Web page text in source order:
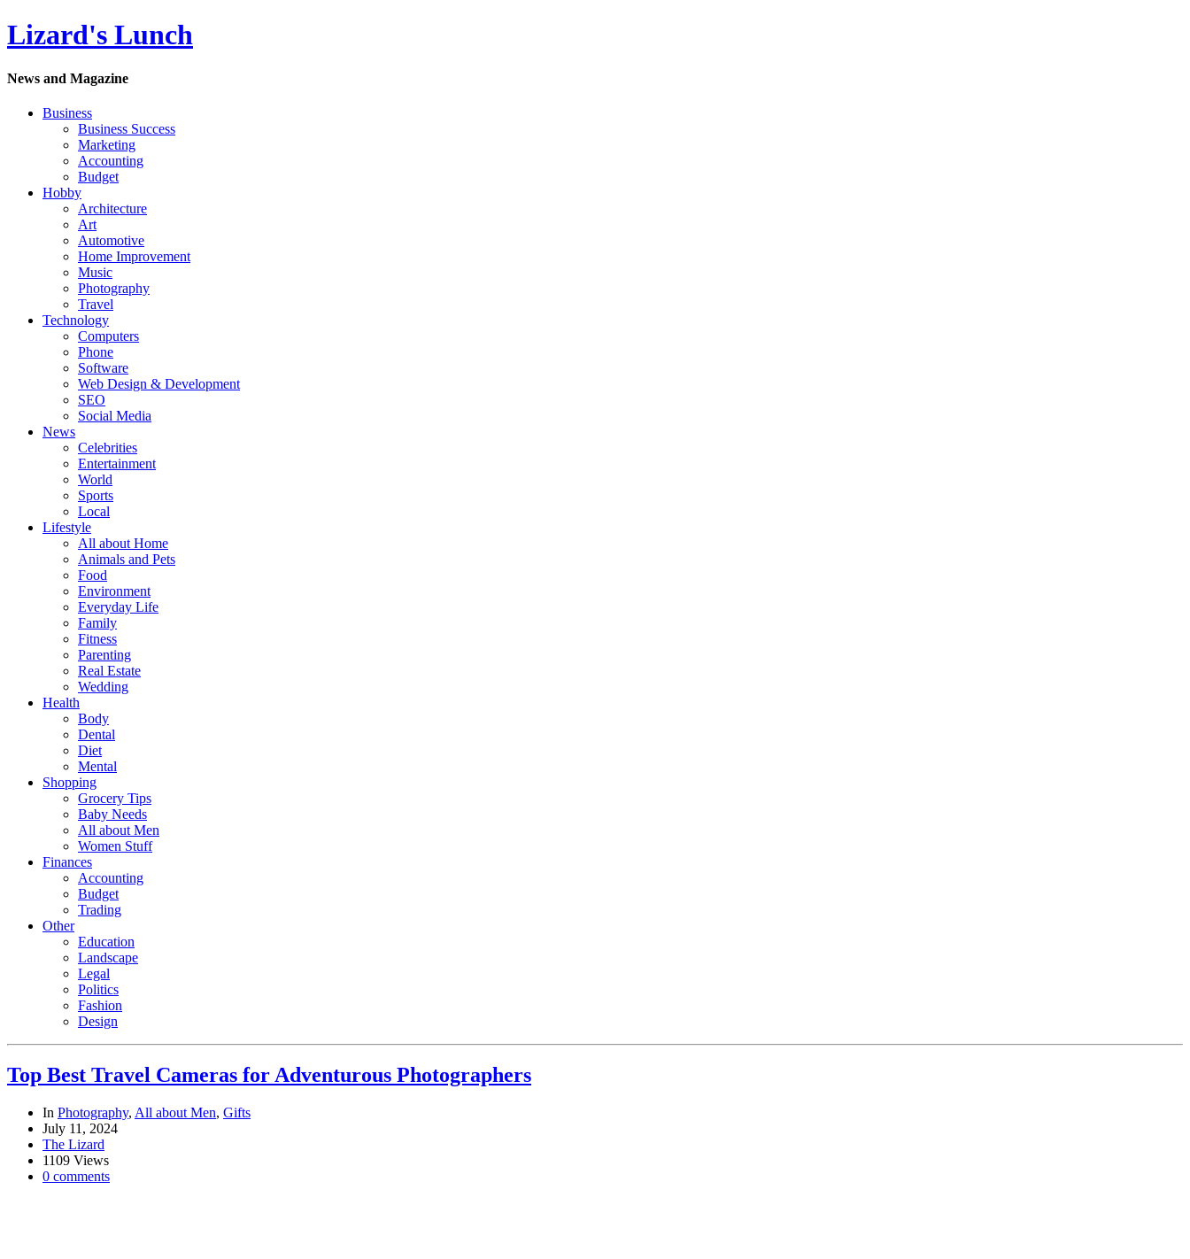
Lizard's Lunch
News and Magazine
Business
Business Success
Marketing
Accounting
Budget
Hobby
Architecture
Art
Automotive
Home Improvement
Music
Photography
Travel
Technology
Computers
Phone
Software
Web Design & Development
SEO
Social Media
News
Celebrities
Entertainment
World
Sports
Local
Lifestyle
All about Home
Animals and Pets
Food
Environment
Everyday Life
Family
Fitness
Parenting
Real Estate
Wedding
Health
Body
Dental
Diet
Mental
Shopping
Grocery Tips
Baby Needs
All about Men
Women Stuff
Finances
Accounting
Budget
Trading
Other
Education
Landscape
Legal
Politics
Fashion
Design
Top Best Travel Cameras for Adventurous Photographers
In Photography, All about Men, Gifts
July 11, 2024
The Lizard
1109 Views
0 comments